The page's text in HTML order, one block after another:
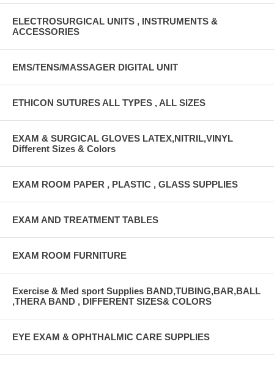
ELECTROSURGICAL UNITS , INSTRUMENTS &
ACCESSORIES
EMS/TENS/MASSAGER DIGITAL UNIT
ETHICON SUTURES ALL TYPES , ALL SIZES
EXAM & SURGICAL GLOVES LATEX,NITRIL,VINYL
Different Sizes & Colors
EXAM ROOM PAPER , PLASTIC , GLASS SUPPLIES
EXAM AND TREATMENT TABLES
EXAM ROOM FURNITURE
Exercise & Med sport Supplies BAND,TUBING,BAR,BALL
,THERA BAND , DIFFERENT SIZES& COLORS
EYE EXAM & OPHTHALMIC CARE SUPPLIES